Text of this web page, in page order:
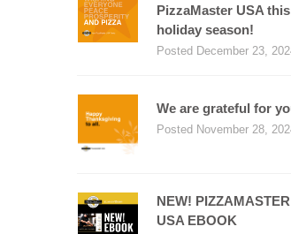
PizzaMaster USA this
holiday season!
Posted December 23,
We are grateful for
Posted November 28,
NEW! PIZZAMASTER
USA EBOOK